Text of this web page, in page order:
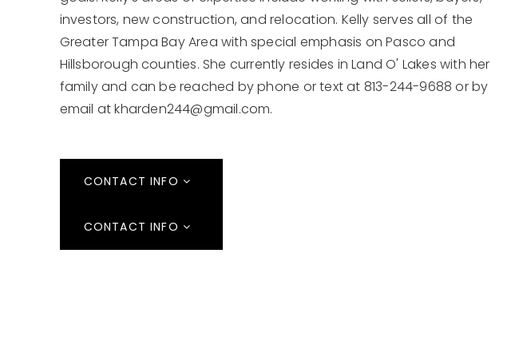
investors, new construction, and relocation. Kelly serves all of the
Greater Tampa Bay Area with special emphasis on Pasco and
Hillsborough counties. She currently resides in Land O' Lakes with her
family and can be reached by phone or text at 813-244-9688 or by
email atkharden244@gmail.com.
CONTACT INFO
CONTACT INFO